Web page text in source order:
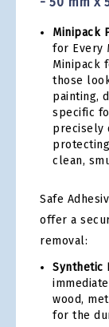
Minipack
for Every
Minipack
those
painting,
specific
precisely
clean,
Safe
offer a
removal:
Synthetic
wood,
for the
of
images
gallery